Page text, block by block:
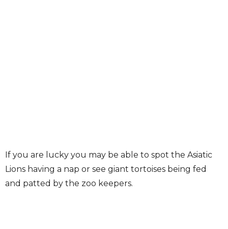
If you are lucky you may be able to spot the Asiatic
Lions having a nap or see giant tortoises being fed
and patted by the zoo keepers.